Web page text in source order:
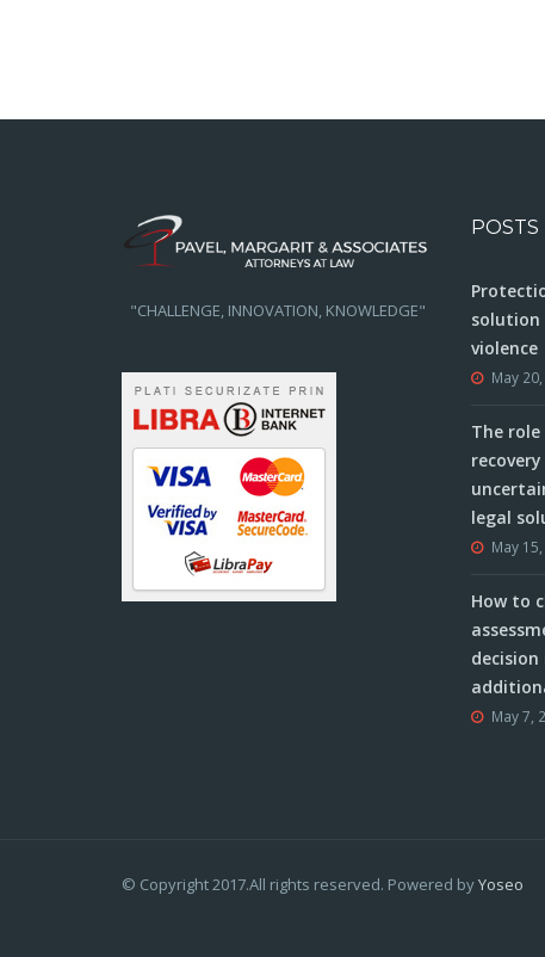
"CHALLENGE, INNOVATION, KNOWLEDGE"
POSTS
violence
May
The
legal
May
How to
May 7,
© Copyright 2017.All rights reserved. Powered byYoseo